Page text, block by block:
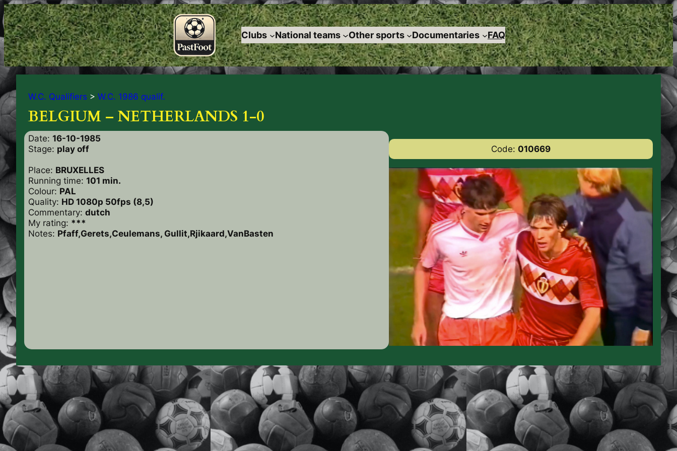
Clubs National teams Other sports Documentaries FAQ
W.C. Qualifiers > W.C. 1986 qualif.
BELGIUM – NETHERLANDS 1-0
Date: 16-10-1985
Stage: play off
Place: BRUXELLES
Running time: 101 min.
Colour: PAL
Quality: HD 1080p 50fps (8,5)
Commentary: dutch
My rating: ***
Notes: Pfaff,Gerets,Ceulemans, Gullit,Rjikaard,VanBasten
Code: 010669